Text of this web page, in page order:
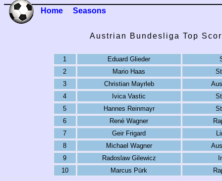
Home Seasons
Austrian Bundesliga Top
1 Eduard Glieder
2
Mario Haas
3
Christian Mayrleb
4
Ivica Vastic
5
Hannes Reinmayr
6
René Wagner
7
Geir Frigard
8
Michael Wagner
9
Radoslaw Gilewicz
10
Marcus Pürk